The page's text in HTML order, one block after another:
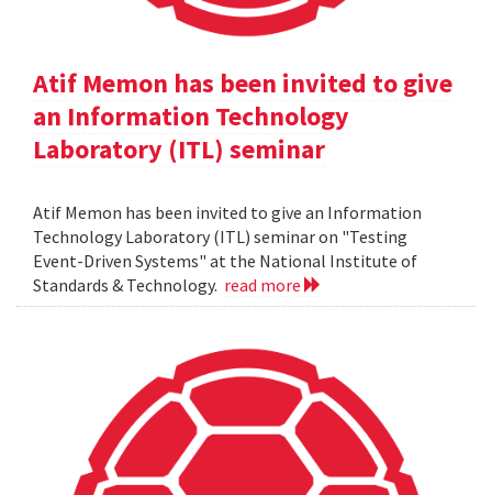
Atif Memon has been invited to give
an Information Technology
Laboratory (ITL) seminar
Atif Memon has been invited to give an Information
Technology Laboratory (ITL) seminar on "Testing
Event-Driven Systems" at the National Institute of
Standards & Technology. read more